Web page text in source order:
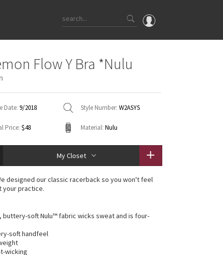
OMG
WTF
Flow Y Bra *Nulu
Date: 9/2018 Style Number: W2ASYS
Price: $48 Material: Nulu
My Closet
designed our classic racerback so you won't feel
your practice.
buttery-soft Nulu™ fabric wicks sweat and is four-
soft handfeel
wicking